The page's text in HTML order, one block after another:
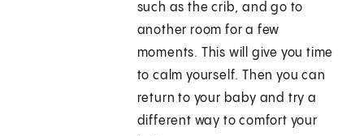
such as the crib, and go to
another room for a few
moments. This will give you time
to calm yourself. Then you can
return to your baby and try a
different way to comfort your